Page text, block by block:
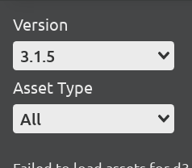
Version
3.1.5
Asset Type
All